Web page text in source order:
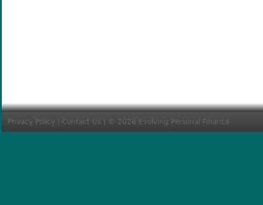
Privacy Policy Contact Us | © 2026 Evolving Personal Finance